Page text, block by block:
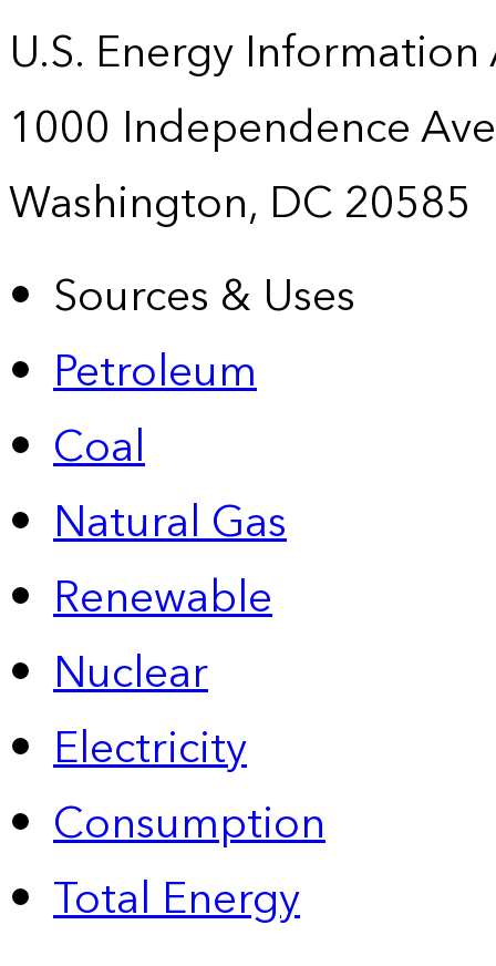
U.S. Energy
1000 Independence
Washington, DC 20585
Sources & Uses
Petroleum
Coal
Natural Gas
Renewable
Nuclear
Electricity
Consumption
Total Energy